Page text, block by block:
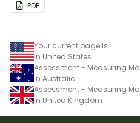
PDF
Your current page is
in United States
Assessment - Measuring
in Australia
Assessment - Measuring
in United Kingdom